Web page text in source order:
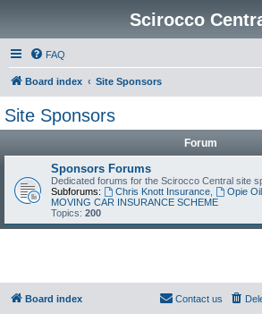
Scirocco
FAQ
Board index Site Sponsors
Site Sponsors
Forum
Sponsors Forums
Dedicated forums for the Scirocco Central site
Subforums:
Chris Knott Insurance, Opie
MOVING CAR INSURANCE SCHEME
Topics: 200
Board index Contact us